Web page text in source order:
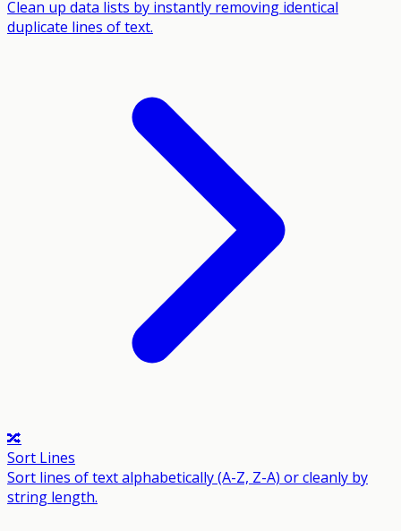
Clean up data lists by instantly removing identical
duplicate lines of text.
🔀
Sort Lines
Sort lines of text alphabetically (A-Z, Z-A) or cleanly by
string length.